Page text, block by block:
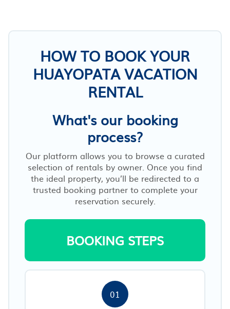
HOW TO BOOK YOUR
HUAYOPATA VACATION
RENTAL
What's our booking
process?
Our platform allows you to browse a curated
selection of rentals by owner. Once you find
the ideal property, you’ll be redirected to a
trusted booking partner to complete your
reservation securely.
BOOKING STEPS
01